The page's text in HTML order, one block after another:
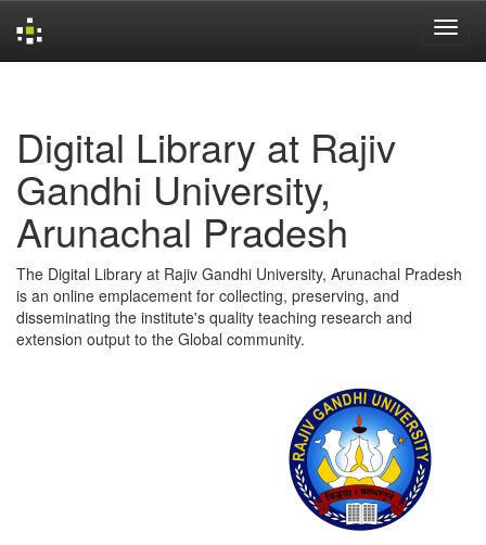
Digital Library at Rajiv
Gandhi University,
Arunachal Pradesh
The Digital Library at Rajiv Gandhi University, Arunachal Pradesh
is an online emplacement for collecting, preserving, and
disseminating the institute's quality teaching research and
extension output to the Global community.